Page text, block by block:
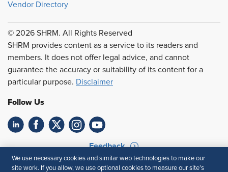
Vendor Directory
© 2026 SHRM. All Rights Reserved
SHRM provides content as a service to its readers and
members. It does not offer legal advice, and cannot
guarantee the accuracy or suitability of its content for a
particular purpose. Disclaimer
Follow Us
Feedback
Your Privacy Choices
Terms of Use
We use necessary cookies and similar web technologies to make our
site work. If you allow, we use optional cookies to measure our site’s